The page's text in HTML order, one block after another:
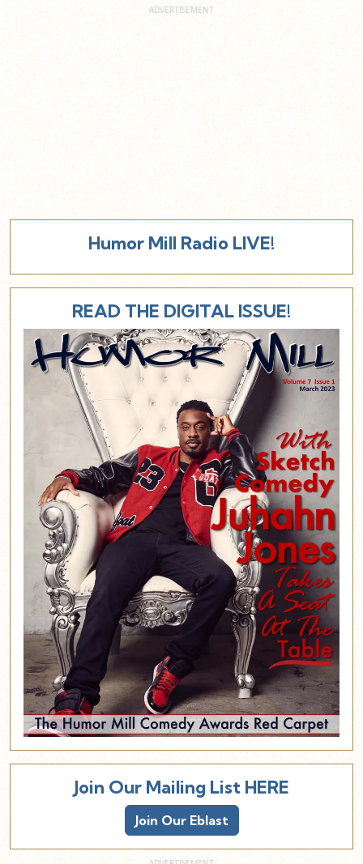
Humor Mill Radio LIVE!
READ THE DIGITAL ISSUE!
Join Our Mailing List HERE
Join Our Eblast